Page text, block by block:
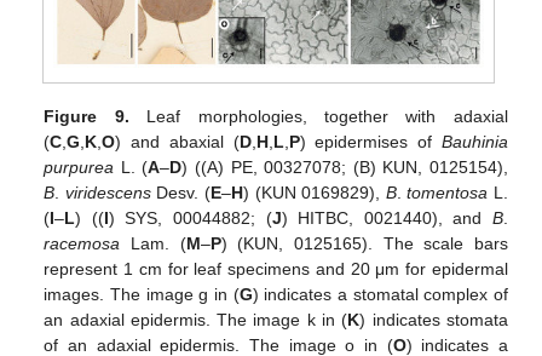
Figure 9. Leaf morphologies, together with adaxial
(C ,G K ,O) and abaxial (D, H, L P) epidermises of Bauhinia
purpurea L. (A–D) ((A) PE, 00327078; (B) KUN, 0125154),
B viridescensDesv. (E–H) (KUN 0169829), B.tomentosa L.
(I–L) ((I) SYS, 00044882; (J) HITBC, 0021440), and B.
racemosa Lam. (M–P) (KUN, 0125165). The scale bars
represent 1 cm for leaf specimens and 20 μm for epidermal
images. The image g in (G) indicates a stomatal complex of
an adaxial epidermis. The image k in (K) indicates stomata
of an adaxial epidermis. The image o in (O) indicates a